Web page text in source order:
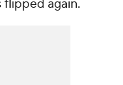
again.